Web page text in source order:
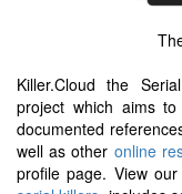
Killer.Cloud the
project which aims
documented
well as other online
profile page. View